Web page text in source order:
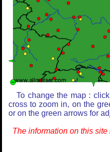
To change the map :
cross to zoom in, on the
or on the green arrows for
The information on this site